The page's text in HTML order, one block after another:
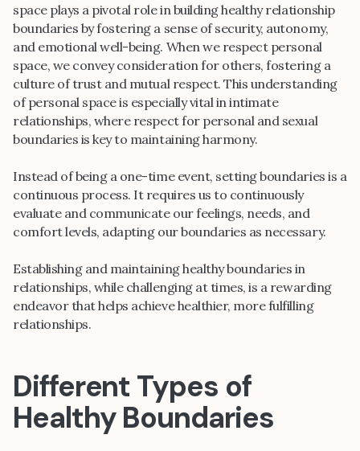
space plays a pivotal role in building healthy relationship
boundaries by fostering a sense of security, autonomy,
and emotional well-being. When we respect personal
space, we convey consideration for others, fostering a
culture of trust and mutual respect. This understanding
of personal space is especially vital in intimate
relationships, where respect for personal and sexual
boundaries is key to maintaining harmony.
Instead of being a one-time event, setting boundaries is a
continuous process. It requires us to continuously
evaluate and communicate our feelings, needs, and
comfort levels, adapting our boundaries as necessary.
Establishing and maintaining healthy boundaries in
relationships, while challenging at times, is a rewarding
endeavor that helps achieve healthier, more fulfilling
relationships.
Different Types of
Healthy Boundaries